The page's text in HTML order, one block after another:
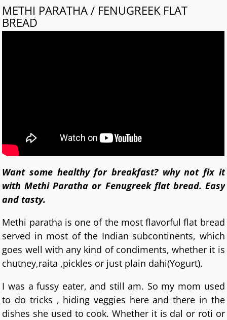
METHI PARATHA / FENUGREEK FLAT
BREAD
Want some healthy for breakfast? why not fix it
with Methi Paratha or Fenugreek flat bread. Easy
and tasty.
Methi paratha is one of the most flavorful flat bread
served in most of the Indian subcontinents, which
goes well with any kind of condiments, whether it is
chutney,raita ,pickles or just plain dahi(Yogurt).
I was a fussy eater, and still am. So my mom used
to do tricks , hiding veggies here and there in the
dishes she used to cook. Whether it is dal or roti or